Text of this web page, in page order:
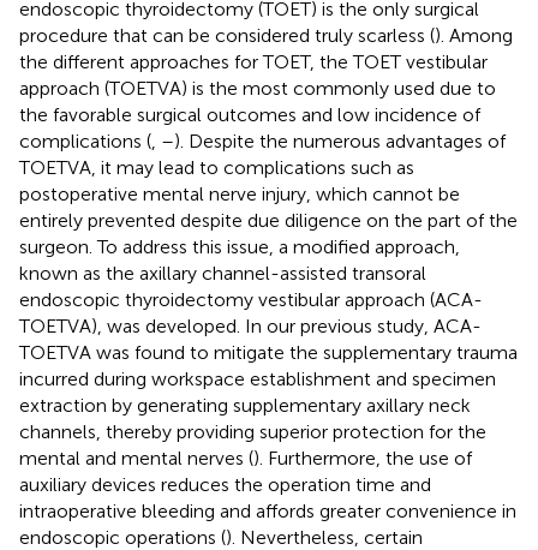
endoscopic thyroidectomy (TOET) is the only surgical
procedure that can be considered truly scarless (). Among
the different approaches for TOET, the TOET vestibular
approach (TOETVA) is the most commonly used due to
the favorable surgical outcomes and low incidence of
complications ( –). Despite the numerous advantages of
TOETVA, it may lead to complications such as
postoperative mental nerve injury, which cannot be
entirely prevented despite due diligence on the part of the
surgeon. To address this issue, a modified approach,
known as the axillary channel-assisted transoral
endoscopic thyroidectomy vestibular approach (ACA-
TOETVA), was developed. In our previous study, ACA-
TOETVA was found to mitigate the supplementary trauma
incurred during workspace establishment and specimen
extraction by generating supplementary axillary neck
channels, thereby providing superior protection for the
mental and mental nerves (). Furthermore, the use of
auxiliary devices reduces the operation time and
intraoperative bleeding and affords greater convenience in
endoscopic operations (). Nevertheless, certain